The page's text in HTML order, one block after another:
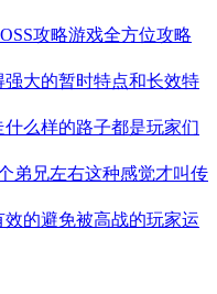
攻略游戏全方位攻略
大的暂时特点和长效特
么样的路子都是玩家们
弟兄左右这种感觉才叫传
的避免被高战的玩家运